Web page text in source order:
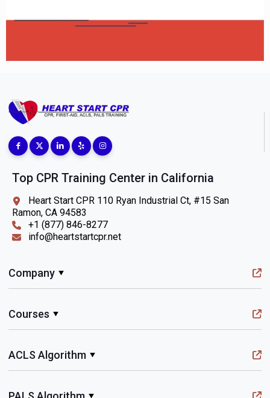
Top CPR Training Center in California
Heart Start CPR 110 Ryan Industrial Ct, #15 San
Ramon, CA 94583
+1 (877) 846-8277
info@heartstartcpr.net
Company
Courses
ACLS Algorithm